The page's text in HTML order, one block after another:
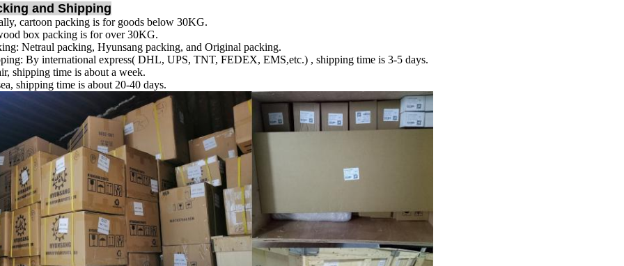
and Shipping
cartoon packing is for goods below 30KG.
box packing is for over 30KG.
Netraul packing, Hyunsang packing, and Original packing.
By international express( DHL, UPS, TNT, FEDEX, EMS,etc.) , shipping time is 3-5 days.
shipping time is about a week.
shipping time is about 20-40 days.